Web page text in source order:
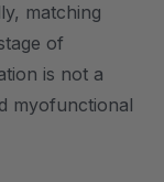
matching
of
is not a
myofunctional